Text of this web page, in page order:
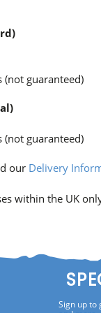
guaranteed)
guaranteed)
our Delivery
within the UK
Sign up to